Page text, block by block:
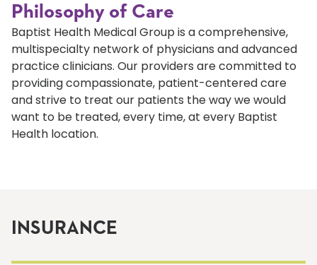
Philosophy of Care
Baptist Health Medical Group is a comprehensive,
multispecialty network of physicians and advanced
practice clinicians. Our providers are committed to
providing compassionate, patient-centered care
and strive to treat our patients the way we would
want to be treated, every time, at every Baptist
Health location.
INSURANCE